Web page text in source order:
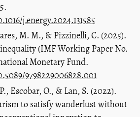
j.energy.2024.131585
M. M., & Pizzinelli, C. (2025).
(IMF Working Paper No.
Monetary Fund.
9798229006828.001
Escobar, O., & Lan, S. (2022).
to satisfy wanderlust without